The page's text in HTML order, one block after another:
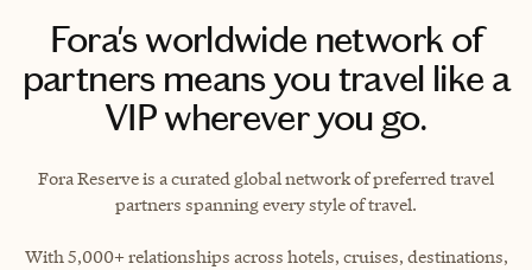
Fora's worldwide network of
partners means you travel like a
VIP wherever you go.
Fora Reserve is a curated global network of preferred travel
partners spanning every style of travel.
With 5,000+ relationships across hotels, cruises, destinations,